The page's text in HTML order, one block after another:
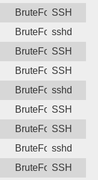
BruteForceSSH
BruteForcesshd
BruteForceSSH
BruteForceSSH
BruteForcesshd
BruteForceSSH
BruteForceSSH
BruteForcesshd
BruteForceSSH